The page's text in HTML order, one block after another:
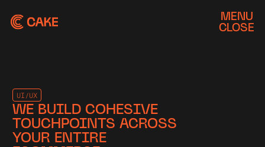
MENU
CLOSE
UI/UX
WE BUILD COHESIVE
TOUCHPOINTS ACROSS
YOUR ENTIRE